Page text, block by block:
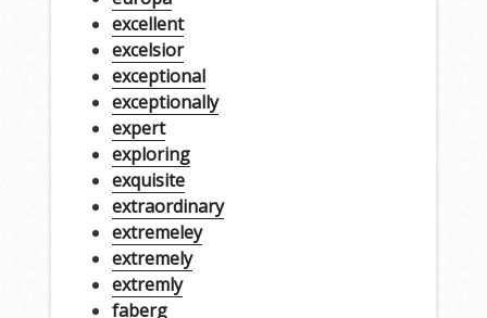
excellent
excelsior
exceptional
exceptionally
expert
exploring
exquisite
extraordinary
extremeley
extremely
extremly
faberg